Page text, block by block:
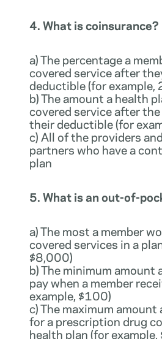
4. What is coinsurance?
a) The percentage a
covered service after
deductible (for example,
b) The amount a health
covered service after
their deductible (for
c) All of the providers
partners who have a
plan
5. What is an out-of-
a) The most a member
covered services in a
$8,000)
b) The minimum amount
pay when a member
example, $100)
c) The maximum amount
for a prescription drug
health plan (for